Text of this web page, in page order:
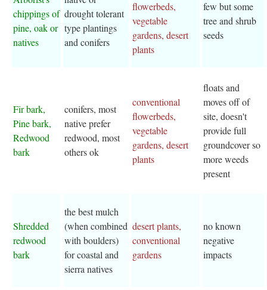
chippings of
pine, oak or
natives
drought tolerant
type plantings
and conifers
flowerbeds,
vegetable
gardens, desert
plants
few but some
tree and shrub
seeds
Fir bark,
Pine bark,
Redwood
bark
conifers, most
native prefer
redwood, most
others ok
conventional
flowerbeds,
vegetable
gardens, desert
plants
floats and
moves off of
site, doesn't
provide full
groundcover so
more weeds
present
Shredded
redwood
bark
the best mulch
(when combined
with boulders)
for coastal and
sierra natives
desert plants,
conventional
gardens
no known
negative
impacts